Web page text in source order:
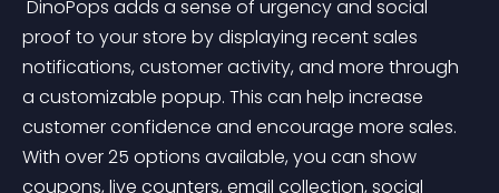
proof to your store by displaying recent sales
notifications, customer activity, and more through
a customizable popup. This can help increase
customer confidence and encourage more sales.
With over 25 options available, you can show
coupons, live counters, email collection, social